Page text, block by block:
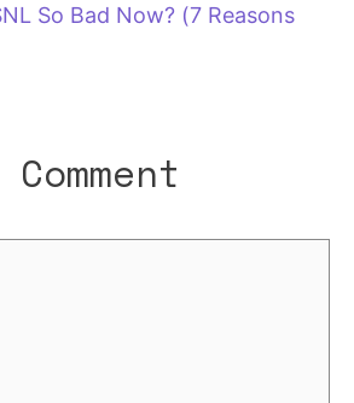
So Bad Now? (7 Reasons